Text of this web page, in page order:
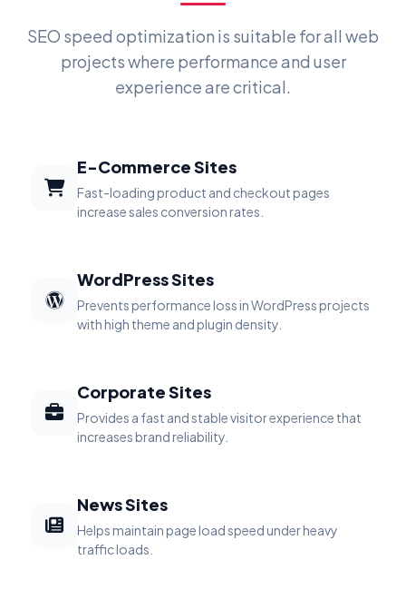
SEO speed optimization is suitable for all web
projects where performance and user
experience are critical.
E-Commerce Sites
Fast-loading product and checkout pages
increase sales conversion rates.
WordPress Sites
Prevents performance loss in WordPress projects
with high theme and plugin density.
Corporate Sites
Provides a fast and stable visitor experience that
increases brand reliability.
News Sites
Helps maintain page load speed under heavy
traffic loads.